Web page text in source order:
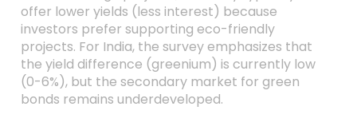
offer lower yields (less interest) because
investors prefer supporting eco-friendly
projects. For India, the survey emphasizes that
the yield difference (greenium) is currently low
(0-6%), but the secondary market for green
bonds remains underdeveloped.